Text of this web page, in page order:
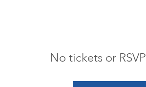
No tickets or